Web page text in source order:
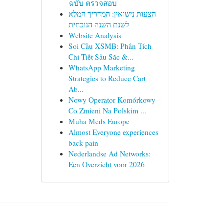
ฉบับ ตรวจสอบ
הצעות נישואין: המדריך המלא
לשנת השנה הנוכחית
Website Analysis
Soi Cầu XSMB: Phân Tích
Chi Tiết Sâu Sắc &...
WhatsApp Marketing
Strategies to Reduce Cart
Ab...
Nowy Operator Komórkowy –
Co Zmieni Na Polskim ...
Muha Meds Europe
Almost Everyone experiences
back pain
Nederlandse Ad Networks:
Een Overzicht voor 2026